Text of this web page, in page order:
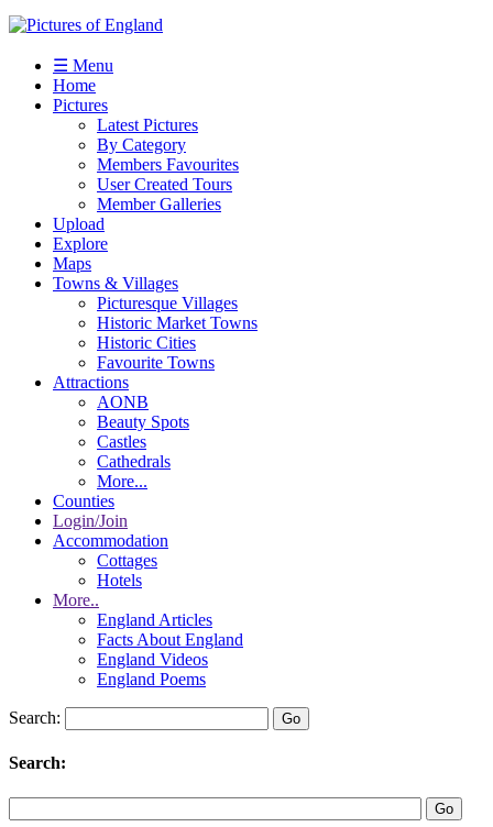
☰ Menu
Home
Pictures
Latest Pictures
By Category
Members Favourites
User Created Tours
Member Galleries
Upload
Explore
Maps
Towns & Villages
Picturesque Villages
Historic Market Towns
Historic Cities
Favourite Towns
Attractions
AONB
Beauty Spots
Castles
Cathedrals
More...
Counties
Login/Join
Accommodation
Cottages
Hotels
More..
England Articles
Facts About England
England Videos
England Poems
Search:
Search: